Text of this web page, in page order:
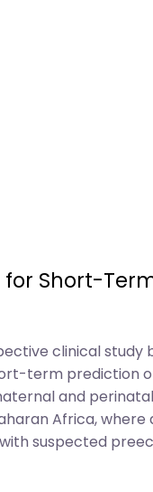
Short-
clinical study
term prediction
and
Africa, where
suspected